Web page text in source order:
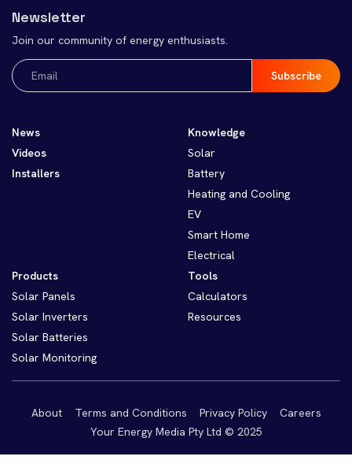
Newsletter
Join our community of energy enthusiasts.
Email
(Required)
News
Videos
Installers
Knowledge
Solar
Battery
Heating and Cooling
EV
Smart Home
Electrical
Products
Solar Panels
Solar Inverters
Solar Batteries
Solar Monitoring
Tools
Calculators
Resources
About Terms and Conditions Privacy Policy
Careers
Your Energy Media Pty Ltd © 2025